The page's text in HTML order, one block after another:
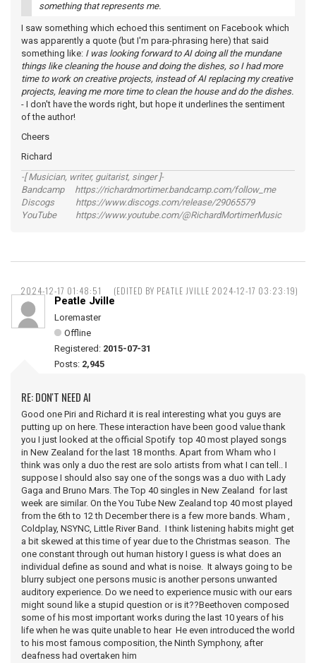
something that represents me.
I saw something which echoed this sentiment on Facebook which
was apparently a quote (but I'm para-phrasing here) that said
something like: I was looking forward to AI doing all the mundane
things like cleaning the house and doing the dishes, so I had more
time to work on creative projects, instead of AI replacing my creative
projects, leaving me more time to clean the house and do the dishes.
- I don't have the words right, but hope it underlines the sentiment
of the author!
Cheers
Richard
-[ Musician, writer, guitarist, singer ]-
Bandcamp https://richardmortimer.bandcamp.com/follow_me
Discogs https://www.discogs.com/release/29065579
YouTube https://www.youtube.com/@RichardMortimerMusic
2024-12-17 01:48:51 (EDITED BY PEATLE JVILLE 2024-12-17 03:23:19)
Peatle Jville
Loremaster
Offline
Registered: 2015-07-31
Posts: 2,945
RE: DON'T NEED AI
Good one Piri and Richard it is real interesting what you guys are
putting up on here. These interaction have been good value thank
you I just looked at the official Spotify top 40 most played songs
in New Zealand for the last 18 months. Apart from Wham who I
think was only a duo the rest are solo artists from what I can tell.. I
suppose I should also say one of the songs was a duo with Lady
Gaga and Bruno Mars. The Top 40 singles in New Zealand for last
week are similar. On the You Tube New Zealand top 40 most played
from the 6th to 12 th December there is a few more bands. Wham ,
Coldplay, NSYNC, Little River Band. I think listening habits might get
a bit skewed at this time of year due to the Christmas season. The
one constant through out human history I guess is what does an
individual define as sound and what is noise. It always going to be
blurry subject one persons music is another persons unwanted
auditory experience. Do we need to experience music with our ears
might sound like a stupid question or is it??Beethoven composed
some of his most important works during the last 10 years of his
life when he was quite unable to hear He even introduced the world
to his most famous composition, the Ninth Symphony, after
deafness had overtaken him